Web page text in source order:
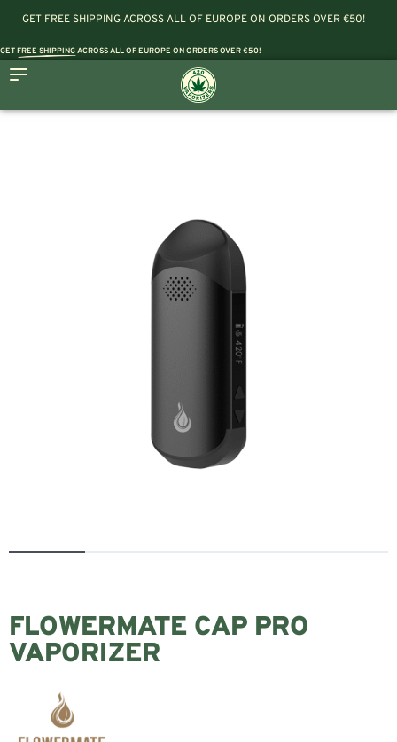
GET FREE SHIPPING ACROSS ALL OF EUROPE ON ORDERS OVER €50!
GETFREE SHIPPINGACROSS ALL OF EUROPE ON ORDERS OVER €50!
FLOWERMATE CAP PRO
VAPORIZER